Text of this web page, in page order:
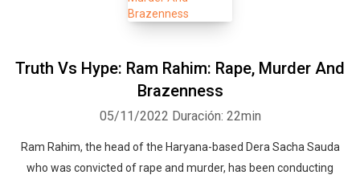
Truth Vs Hype: Ram Rahim: Rape, Murder And
Brazenness
05/11/2022 Duración: 22min
Ram Rahim, the head of the Haryana-based Dera Sacha Sauda
who was convicted of rape and murder, has been conducting